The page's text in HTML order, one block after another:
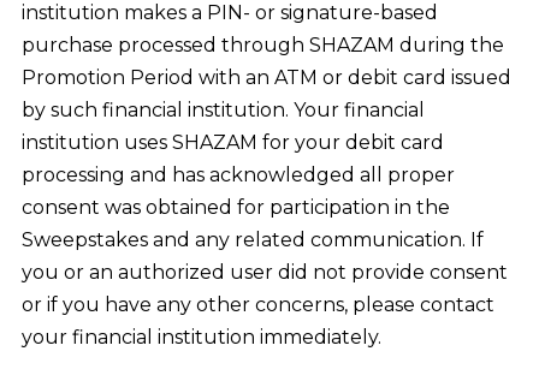
institution makes a PIN- or signature-based
purchase processed through SHAZAM during the
Promotion Period with an ATM or debit card issued
by such financial institution. Your financial
institution uses SHAZAM for your debit card
processing and has acknowledged all proper
consent was obtained for participation in the
Sweepstakes and any related communication. If
you or an authorized user did not provide consent
or if you have any other concerns, please contact
your financial institution immediately.